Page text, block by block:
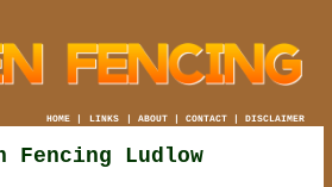
HOME| LINKS | ABOUT| CONTACT| DISCLAIMER
Fencing Ludlow